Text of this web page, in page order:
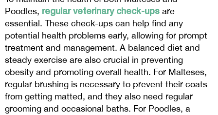
Poodles, regular veterinary check-ups are
essential. These check-ups can help find any
potential health problems early, allowing for prompt
treatment and management. A balanced diet and
steady exercise are also crucial in preventing
obesity and promoting overall health. For Malteses,
regular brushing is necessary to prevent their coats
from getting matted, and they also need regular
grooming and occasional baths. For Poodles, a